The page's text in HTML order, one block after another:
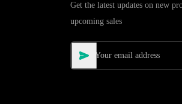
Get the latest updates on new
upcoming sales